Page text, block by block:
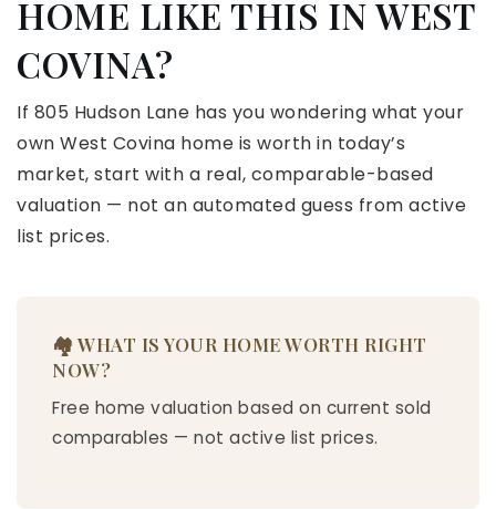
HOME LIKE THIS IN WEST
COVINA?
If 805 Hudson Lane has you wondering what your
own West Covina home is worth in today’s
market, start with a real, comparable-based
valuation — not an automated guess from active
list prices.
🏘️ WHAT IS YOUR HOME WORTH RIGHT
NOW?
Free home valuation based on current sold
comparables — not active list prices.